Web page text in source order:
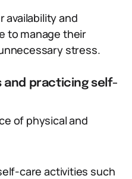
availability and
to manage their
stress.
and practicing self-
of physical and
care activities such